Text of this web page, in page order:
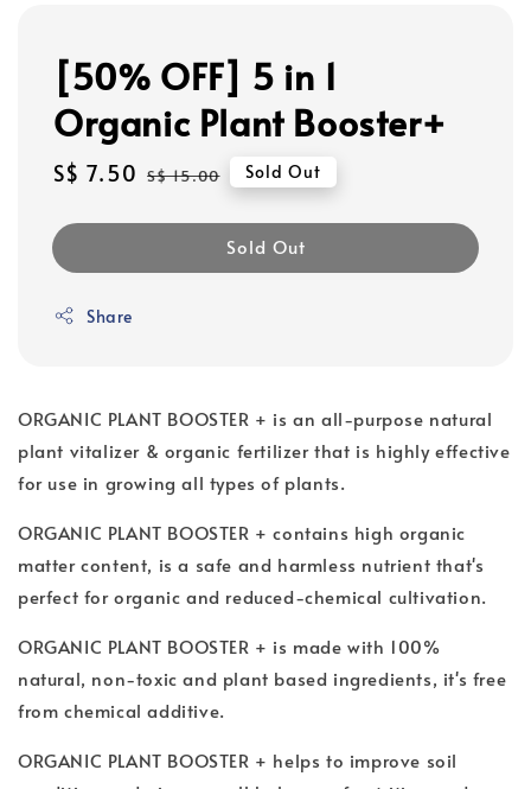
[50% OFF] 5 in 1
Organic Plant Booster+
Sale
S$ 7.50 Regular
S$ 15.00 Sold Out
Sold Out
Share
ORGANIC PLANT BOOSTER + is an all-purpose natural
plant vitalizer & organic fertilizer that is highly effective
for use in growing all types of plants.
ORGANIC PLANT BOOSTER + contains high organic
matter content, is a safe and harmless nutrient that's
perfect for organic and reduced-chemical cultivation.
ORGANIC PLANT BOOSTER + is made with 100%
natural, non-toxic and plant based ingredients, it's free
from chemical additive.
ORGANIC PLANT BOOSTER + helps to improve soil